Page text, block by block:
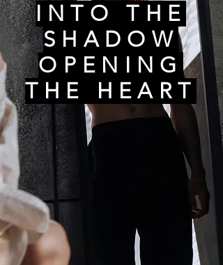
INTO THE
SHADOW
OPENING
THE HEART